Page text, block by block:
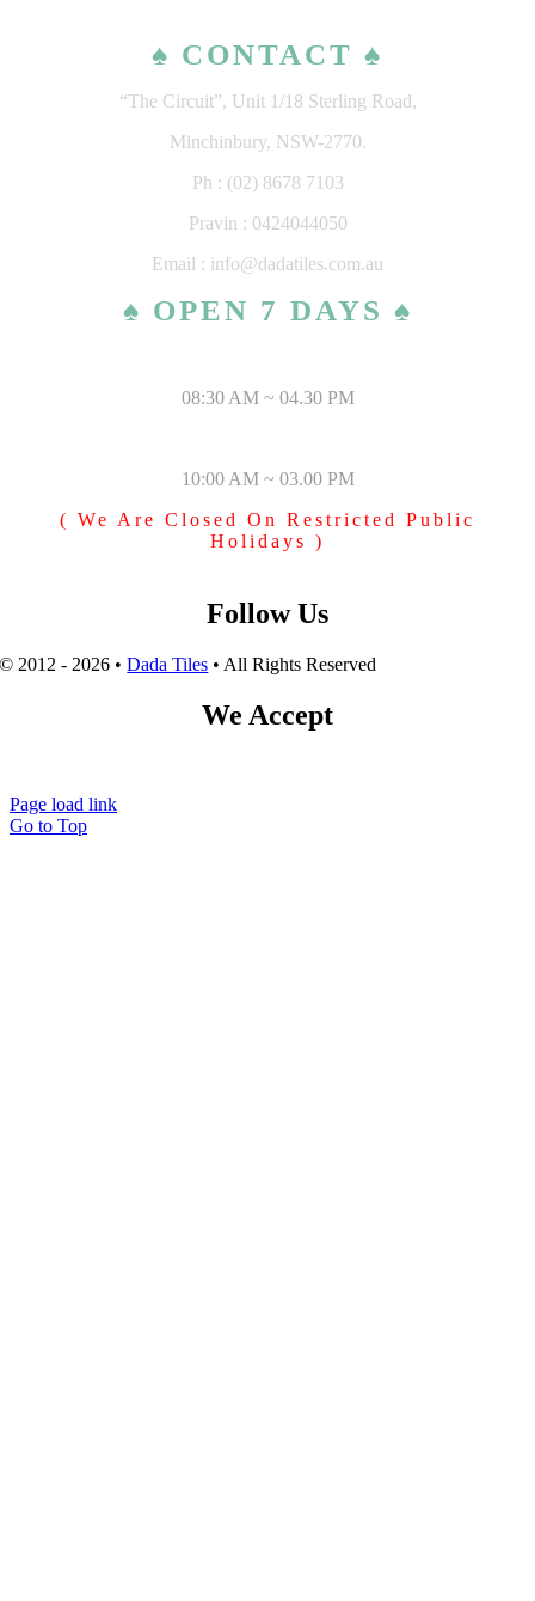
♠ CONTACT ♠
“The Circuit”, Unit 1/18 Sterling Road,
Minchinbury, NSW-2770.
Ph : (02) 8678 7103
Pravin : 0424044050
Email : info@dadatiles.com.au
♠ OPEN 7 DAYS ♠
08:30 AM ~ 04.30 PM
10:00 AM ~ 03.00 PM
( We Are Closed On Restricted Public
Holidays )
Follow Us
© 2012 - 2026 •Dada Tiles • All Rights Reserved
We Accept
Page load link
Go to Top